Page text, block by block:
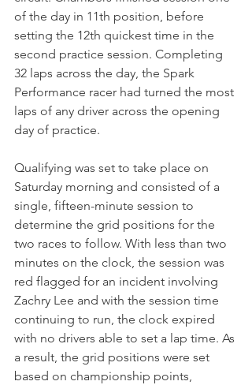
of the day in 11th position, before
setting the 12th quickest time in the
second practice session. Completing
32 laps across the day, the Spark
Performance racer had turned the most
laps of any driver across the opening
day of practice.
Qualifying was set to take place on
Saturday morning and consisted of a
single, fifteen-minute session to
determine the grid positions for the
two races to follow. With less than two
minutes on the clock, the session was
red flagged for an incident involving
Zachry Lee and with the session time
continuing to run, the clock expired
with no drivers able to set a lap time. As
a result, the grid positions were set
based on championship points,